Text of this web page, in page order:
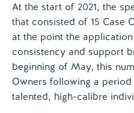
At the start of 2021, the
that consisted of 15 Case
at the point the
consistency and support
beginning of May, this
Owners following a
talented, high-calibre